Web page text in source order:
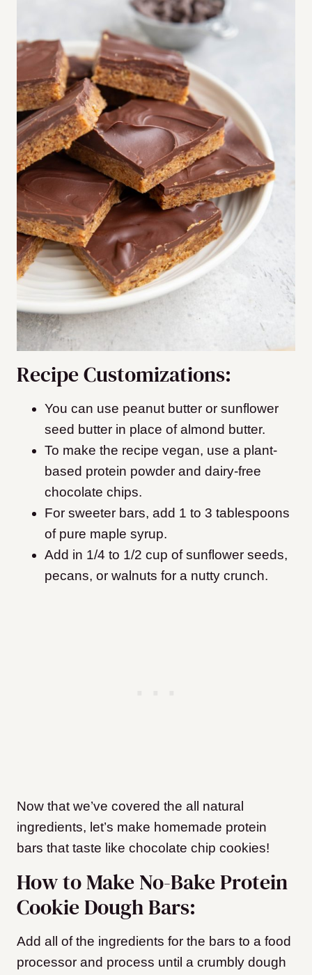
Recipe Customizations:
You can use peanut butter or sunflower
seed butter in place of almond butter.
To make the recipe vegan, use a plant-
based protein powder and dairy-free
chocolate chips.
For sweeter bars, add 1 to 3 tablespoons
of pure maple syrup.
Add in 1/4 to 1/2 cup of sunflower seeds,
pecans, or walnuts for a nutty crunch.
Now that we’ve covered the all natural
ingredients, let’s make homemade protein
bars that taste like chocolate chip cookies!
How to Make No-Bake Protein
Cookie Dough Bars:
Add all of the ingredients for the bars to a food
processor and process until a crumbly dough